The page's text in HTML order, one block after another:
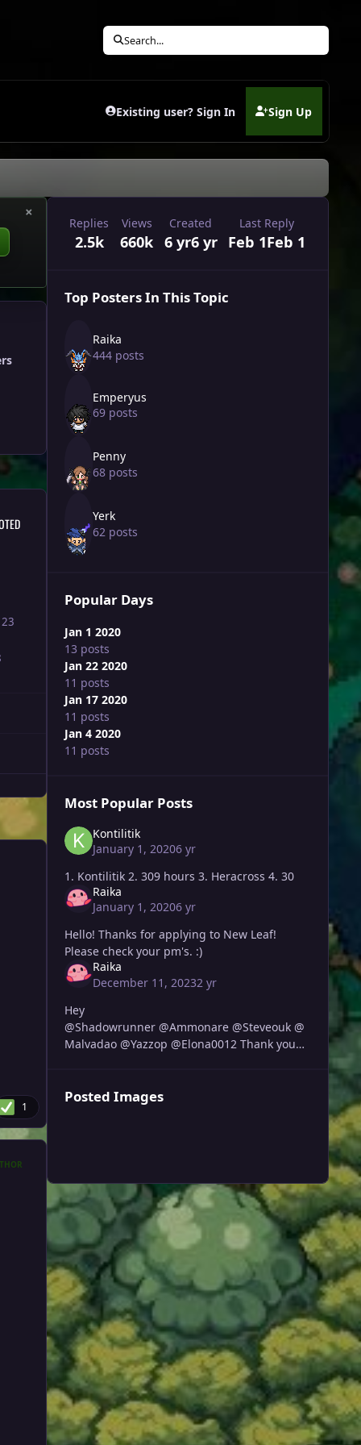
Search...
Existing user? Sign In Sign Up
(opens in new tab)
×
1
Replies
2.5k
Views
660k
Created
6 yr6 yr
Last Reply
Feb 1Feb 1
Top Posters In This Topic
Raika
444 posts
Emperyus
69 posts
Penny
68 posts
Yerk
62 posts
Popular Days
Jan 1 2020
13 posts
Jan 22 2020
11 posts
Jan 17 2020
11 posts
Jan 4 2020
11 posts
Most Popular Posts
Kontilitik
January 1, 20206 yr
1. Kontilitik 2. 309 hours 3. Heracross 4. 30
Raika
January 1, 20206 yr
Hello! Thanks for applying to New Leaf!
Please check your pm's. :)
Raika
December 11, 20232 yr
Hey
@Shadowrunner @Ammonare @Steveouk @
Malvadao @Yazzop @Elona0012 Thank you
Posted Images